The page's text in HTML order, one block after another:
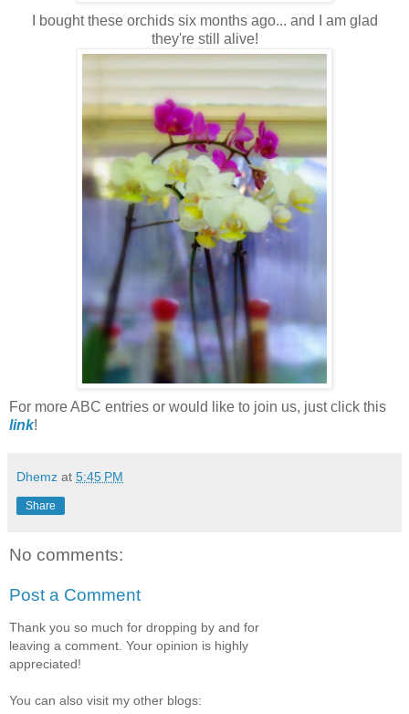
I bought these orchids six months ago... and I am glad
they're still alive!
For more ABC entries or would like to join us, just click this
link!
Dhemz at 5:45 PM
Share
No comments:
Post a Comment
Thank you so much for dropping by and for
leaving a comment. Your opinion is highly
appreciated!
You can also visit my other blogs: